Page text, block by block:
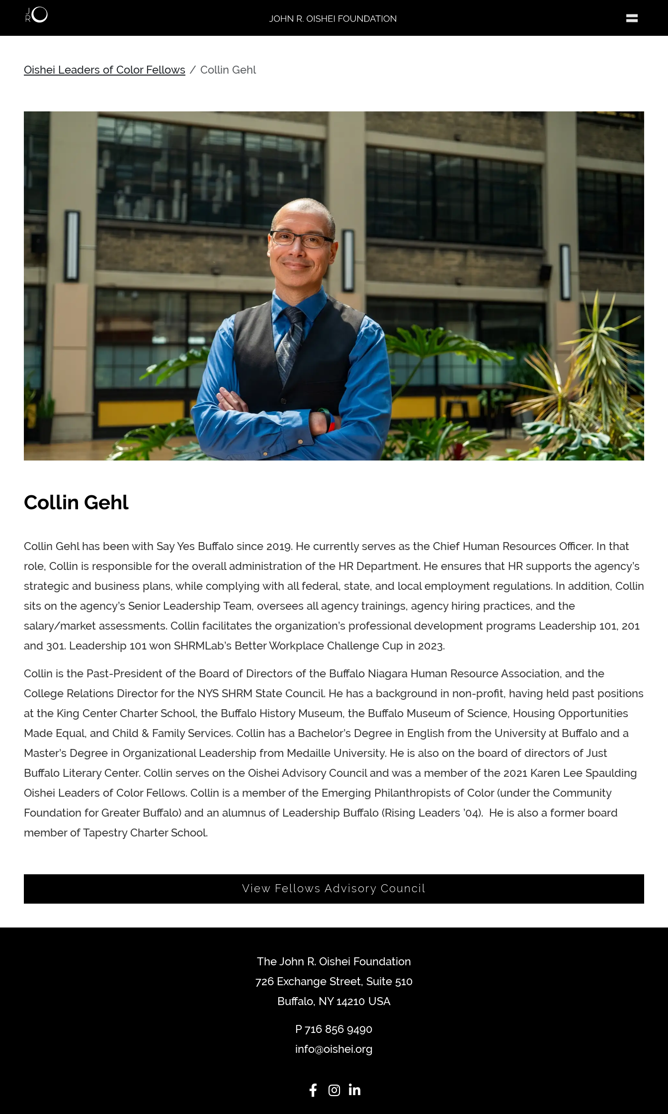
Skip to main content
Oishei Leaders of Color Fellows Collin Gehl
Collin Gehl
Collin Gehl has been with Say Yes Buffalo since 2019. He currently serves as the Chief Human Resources Officer. In that
role, Collin is responsible for the overall administration of the HR Department. He ensures that HR supports the agency’s
strategic and business plans, while complying with all federal, state, and local employment regulations. In addition, Collin
sits on the agency’s Senior Leadership Team, oversees all agency trainings, agency hiring practices, and the
salary/market assessments. Collin facilitates the organization’s professional development programs Leadership 101, 201
and 301. Leadership 101 won SHRMLab’s Better Workplace Challenge Cup in 2023.
Collin is the Past-President of the Board of Directors of the Buffalo Niagara Human Resource Association, and the
College Relations Director for the NYS SHRM State Council. He has a background in non-profit, having held past positions
at the King Center Charter School, the Buffalo History Museum, the Buffalo Museum of Science, Housing Opportunities
Made Equal, and Child & Family Services. Collin has a Bachelor’s Degree in English from the University at Buffalo and a
Master’s Degree in Organizational Leadership from Medaille University. He is also on the board of directors of Just
Buffalo Literary Center. Collin serves on the Oishei Advisory Council and was a member of the 2021 Karen Lee Spaulding
Oishei Leaders of Color Fellows. Collin is a member of the Emerging Philanthropists of Color (under the Community
Foundation for Greater Buffalo) and an alumnus of Leadership Buffalo (Rising Leaders ’04). He is also a former board
member of Tapestry Charter School.
View Fellows Advisory Council
The John R. Oishei Foundation
726 Exchange Street, Suite 510
Buffalo, NY 14210 USA
P 716 856 9490
info@oishei.org